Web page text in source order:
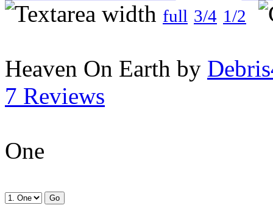
full 3/4 1/2
Heaven On Earth by
7 Reviews
One